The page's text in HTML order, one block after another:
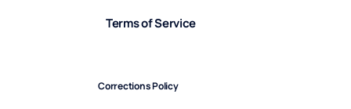
Terms of Service
Corrections Policy